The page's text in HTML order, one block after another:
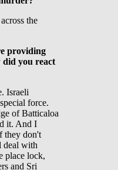
the
providing
did you react
Israeli
force.
of Batticaloa
it. And I
they don't
deal with
place lock,
and Sri